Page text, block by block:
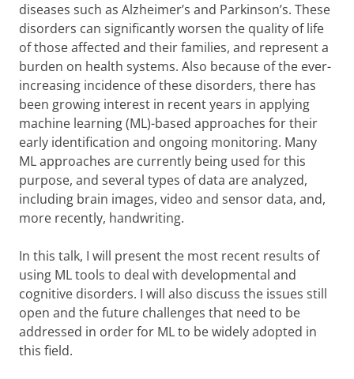
diseases such as Alzheimer’s and Parkinson’s. These
disorders can significantly worsen the quality of life
of those affected and their families, and represent a
burden on health systems. Also because of the ever-
increasing incidence of these disorders, there has
been growing interest in recent years in applying
machine learning (ML)-based approaches for their
early identification and ongoing monitoring. Many
ML approaches are currently being used for this
purpose, and several types of data are analyzed,
including brain images, video and sensor data, and,
more recently, handwriting.
In this talk, I will present the most recent results of
using ML tools to deal with developmental and
cognitive disorders. I will also discuss the issues still
open and the future challenges that need to be
addressed in order for ML to be widely adopted in
this field.